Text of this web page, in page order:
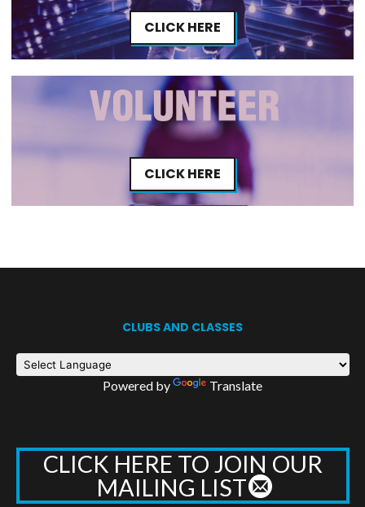
CLICK HERE
CLICK HERE
CLUBS AND CLASSES
Powered by Translate
CLICK HERE TO JOIN OUR
MAILING LIST